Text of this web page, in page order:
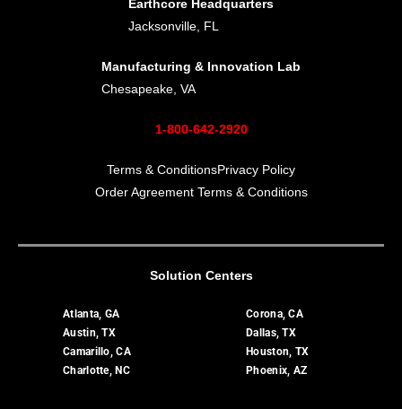
Earthcore Headquarters
Jacksonville, FL
Manufacturing & Innovation Lab
Chesapeake, VA
1-800-642-2920
Terms & ConditionsPrivacy Policy
Order Agreement Terms & Conditions
Solution Centers
Atlanta, GA
Austin, TX
Camarillo, CA
Charlotte, NC
Corona, CA
Dallas, TX
Houston, TX
Phoenix, AZ